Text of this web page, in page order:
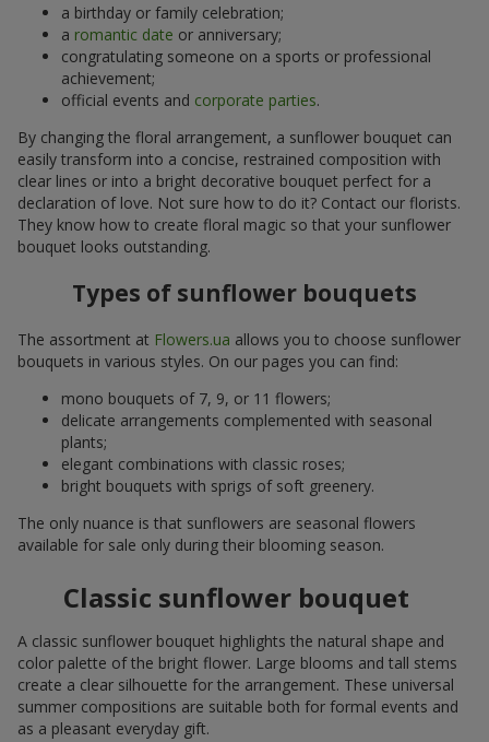
a birthday or family celebration;
a romantic date or anniversary;
congratulating someone on a sports or professional
achievement;
official events and corporate parties.
By changing the floral arrangement, a sunflower bouquet can
easily transform into a concise, restrained composition with
clear lines or into a bright decorative bouquet perfect for a
declaration of love. Not sure how to do it? Contact our florists.
They know how to create floral magic so that your sunflower
bouquet looks outstanding.
Types of sunflower bouquets
The assortment at Flowers.ua allows you to choose sunflower
bouquets in various styles. On our pages you can find:
mono bouquets of 7, 9, or 11 flowers;
delicate arrangements complemented with seasonal
plants;
elegant combinations with classic roses;
bright bouquets with sprigs of soft greenery.
The only nuance is that sunflowers are seasonal flowers
available for sale only during their blooming season.
Classic sunflower bouquet
A classic sunflower bouquet highlights the natural shape and
color palette of the bright flower. Large blooms and tall stems
create a clear silhouette for the arrangement. These universal
summer compositions are suitable both for formal events and
as a pleasant everyday gift.